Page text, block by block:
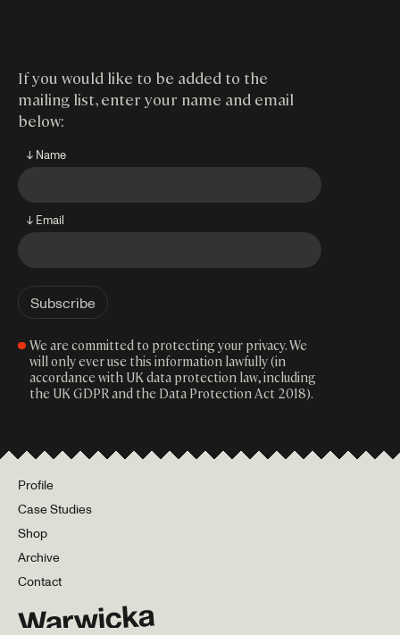
If you would like to be added to the
mailing list, enter your name and email
below:
↓ Name
↓ Email
We are committed to protecting your privacy. We
will only ever use this information lawfully (in
accordance with UK data protection law, including
the UK GDPR and the Data Protection Act 2018).
Profile
Case Studies
Shop
Archive
Contact